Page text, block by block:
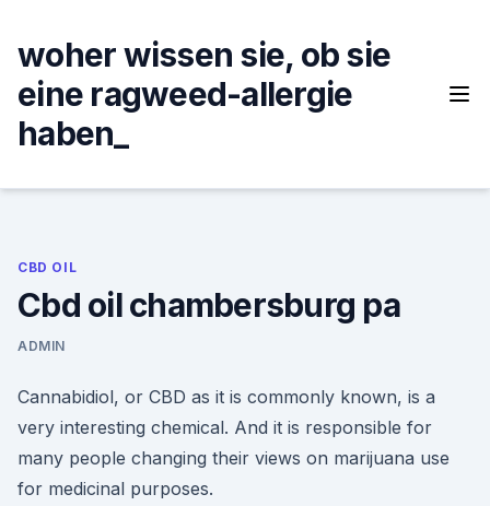
content
woher wissen sie, ob sie
eine ragweed-allergie
haben_
CBD OIL
Cbd oil chambersburg pa
ADMIN
Cannabidiol, or CBD as it is commonly known, is a
very interesting chemical. And it is responsible for
many people changing their views on marijuana use
for medicinal purposes.